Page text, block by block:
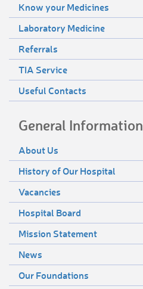
Know your Medicines
Laboratory Medicine
Referrals
TIA Service
Useful Contacts
General Information
About Us
History of Our Hospital
Vacancies
Hospital Board
Mission Statement
News
Our Foundations